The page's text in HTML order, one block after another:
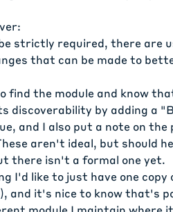
strictly required, there are
that can be made to
find the module and know
discoverability by adding a
, and I also put a note on the
aren't ideal, but should
there isn't a formal one yet.
I'd like to just have one copy
and it's nice to know that's